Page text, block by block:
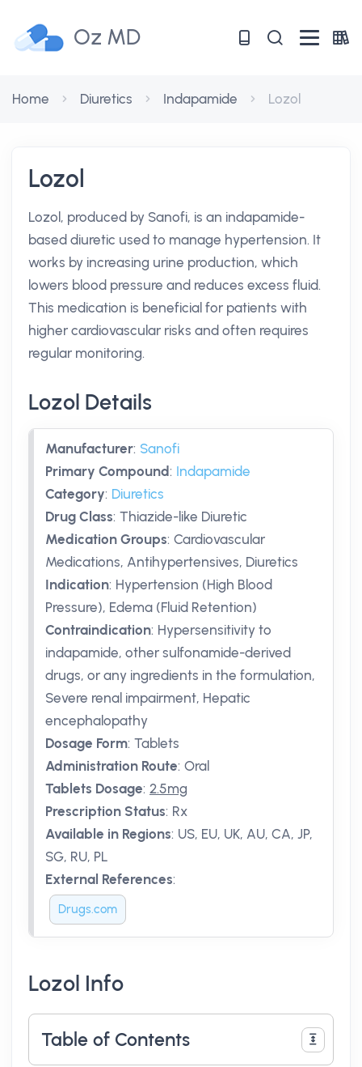
Oz MD
Home Diuretics Indapamide Lozol
Lozol
Lozol, produced by Sanofi, is an indapamide-
based diuretic used to manage hypertension. It
works by increasing urine production, which
lowers blood pressure and reduces excess fluid.
This medication is beneficial for patients with
higher cardiovascular risks and often requires
regular monitoring.
Lozol Details
Manufacturer: Sanofi
Primary Compound: Indapamide
Category: Diuretics
Drug Class: Thiazide-like Diuretic
Medication Groups: Cardiovascular
Medications, Antihypertensives, Diuretics
Indication: Hypertension (High Blood
Pressure), Edema (Fluid Retention)
Contraindication: Hypersensitivity to
indapamide, other sulfonamide-derived
drugs, or any ingredients in the formulation,
Severe renal impairment, Hepatic
encephalopathy
Dosage Form: Tablets
Administration Route: Oral
Tablets Dosage: 2.5mg
Prescription Status: Rx
Available in Regions: US, EU, UK, AU, CA, JP,
SG, RU, PL
External References:
Drugs.com
Lozol Info
Table of Contents